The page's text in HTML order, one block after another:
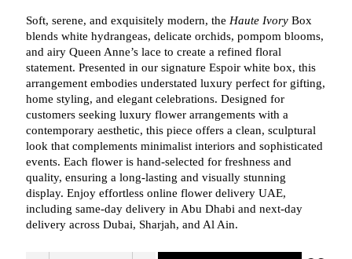
Soft, serene, and exquisitely modern, the Haute IvoryBox
blends white hydrangeas, delicate orchids, pompom blooms,
and airy Queen Anne’s lace to create a refined floral
statement. Presented in our signature Espoir white box, this
arrangement embodies understated luxury perfect for gifting,
home styling, and elegant celebrations. Designed for
customers seeking luxury flower arrangements with a
contemporary aesthetic, this piece offers a clean, sculptural
look that complements minimalist interiors and sophisticated
events. Each flower is hand‑selected for freshness and
quality, ensuring a long‑lasting and visually stunning
display. Enjoy effortless online flower delivery UAE,
including same‑day delivery in Abu Dhabi and next‑day
delivery across Dubai, Sharjah, and Al Ain.